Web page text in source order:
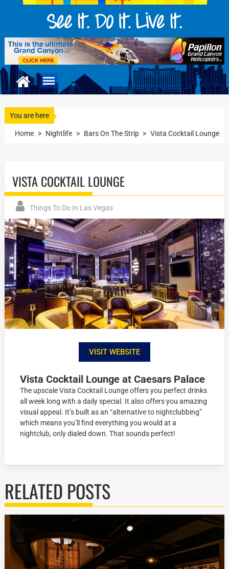
You are here
Home > Nightlife > Bars On The Strip > Vista Cocktail Lounge
VISTA COCKTAIL LOUNGE
Things To Do In Las Vegas
VISIT WEBSITE
Vista Cocktail Lounge at Caesars Palace
The upscale Vista Cocktail Lounge offers you perfect drinks
all week long with a daily special. It also offers you amazing
visual appeal. It’s built as an “alternative to nightclubbing”
which means you’ll find everything you would at a
nightclub, only dialed down. That sounds perfect!
RELATED POSTS